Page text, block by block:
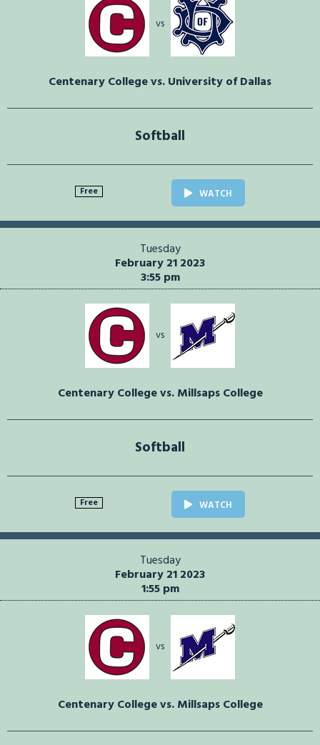
vs
Centenary College vs. University of Dallas
Softball
Free WATCH
Tuesday
February 21 2023
3:55 pm
vs
Centenary College vs. Millsaps College
Softball
Free WATCH
Tuesday
February 21 2023
1:55 pm
vs
Centenary College vs. Millsaps College